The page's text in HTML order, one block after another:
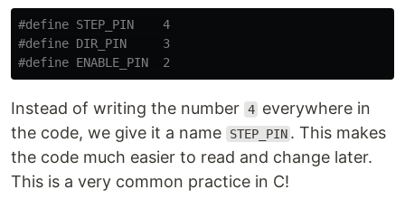
#define STEP_PIN    4
#define DIR_PIN     3
Instead of writing the number 4 everywhere in
the code, we give it a name
STEP_PIN . This makes
the code much easier to read and change later.
This is a very common practice in C!